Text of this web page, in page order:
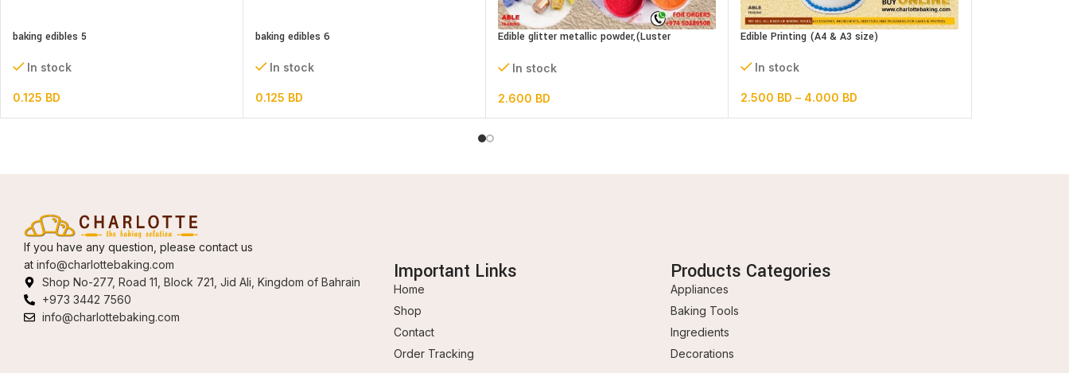
baking edibles 5
In stock
0.125 BD
baking edibles 6
In stock
0.125 BD
Edible glitter metallic powder,(Luster
In stock
2.600 BD
Edible Printing (A4 & A3 size)
In stock
2.500 BD – 4.000 BD
If you have any question, please contact us
at info@charlottebaking.com
Shop No-277, Road 11, Block 721, Jid Ali, Kingdom of Bahrain
+973 3442 7560
info@charlottebaking.com
Important Links
Home
Shop
Contact
Order Tracking
Products Categories
Appliances
Baking Tools
Ingredients
Decorations